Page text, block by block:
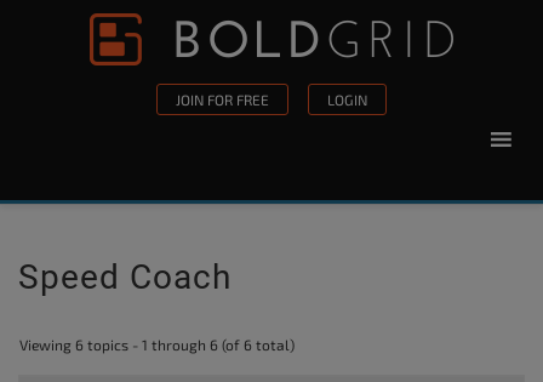
Skip to content
JOIN FOR FREE LOGIN
Speed Coach
Viewing 6 topics - 1 through 6 (of 6 total)